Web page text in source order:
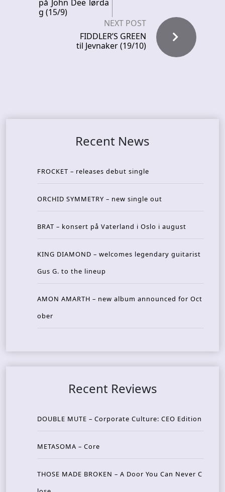
på John Dee lørda
g (15/9)
NEXT POST
FIDDLER’S GREEN
til Jevnaker (19/10)
Recent News
FROCKET – releases debut single
ORCHID SYMMETRY – new single out
BRAT – konsert på Vaterland i Oslo i august
KING DIAMOND – welcomes legendary guitarist
Gus G. to the lineup
AMON AMARTH – new album announced for Oct
ober
Recent Reviews
DOUBLE MUTE – Corporate Culture: CEO Edition
METASOMA – Core
THOSE MADE BROKEN – A Door You Can Never C